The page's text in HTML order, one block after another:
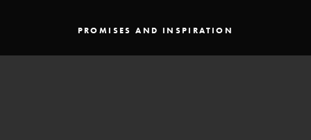
PROMISES AND INSPIRATION